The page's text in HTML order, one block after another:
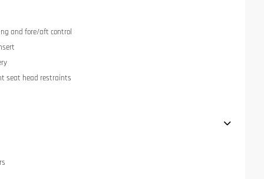
and fore/aft control
seat head restraints